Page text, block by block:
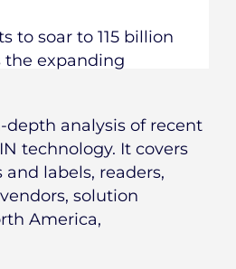
to soar to 115 billion
the expanding
analysis of recent
technology. It covers
labels, readers,
solution
America,